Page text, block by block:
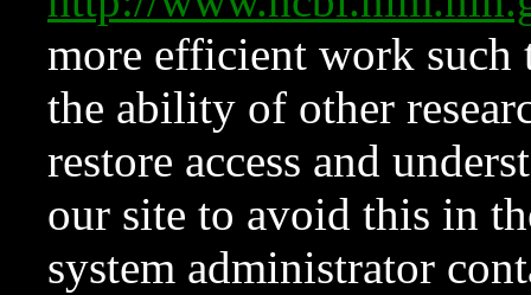
more efficient work such
the ability of other
restore access and
our site to avoid this in
system administrator